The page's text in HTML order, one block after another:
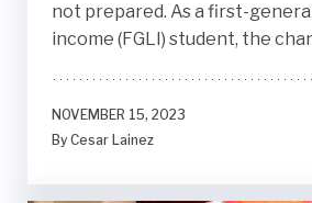
not prepared. As a first-
income (FGLI) student, the
brainer for my senior year.
feel equipped with the right
NOVEMBER 15, 2023
By Cesar Lainez